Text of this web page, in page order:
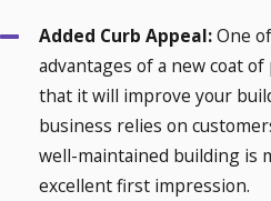
Added Curb Appeal:One
advantages of a new coat
that it will improve your
business relies on
well-maintained building is
excellent first impression.